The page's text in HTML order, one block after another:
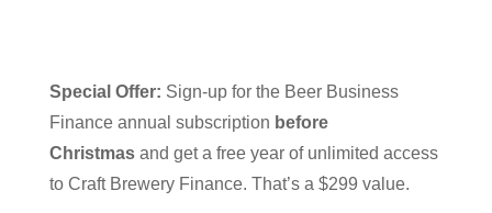
Special Offer: Sign-up for the Beer Business
Finance annual subscription before
Christmasand get a free year of unlimited access
to Craft Brewery Finance. That’s a $299 value.